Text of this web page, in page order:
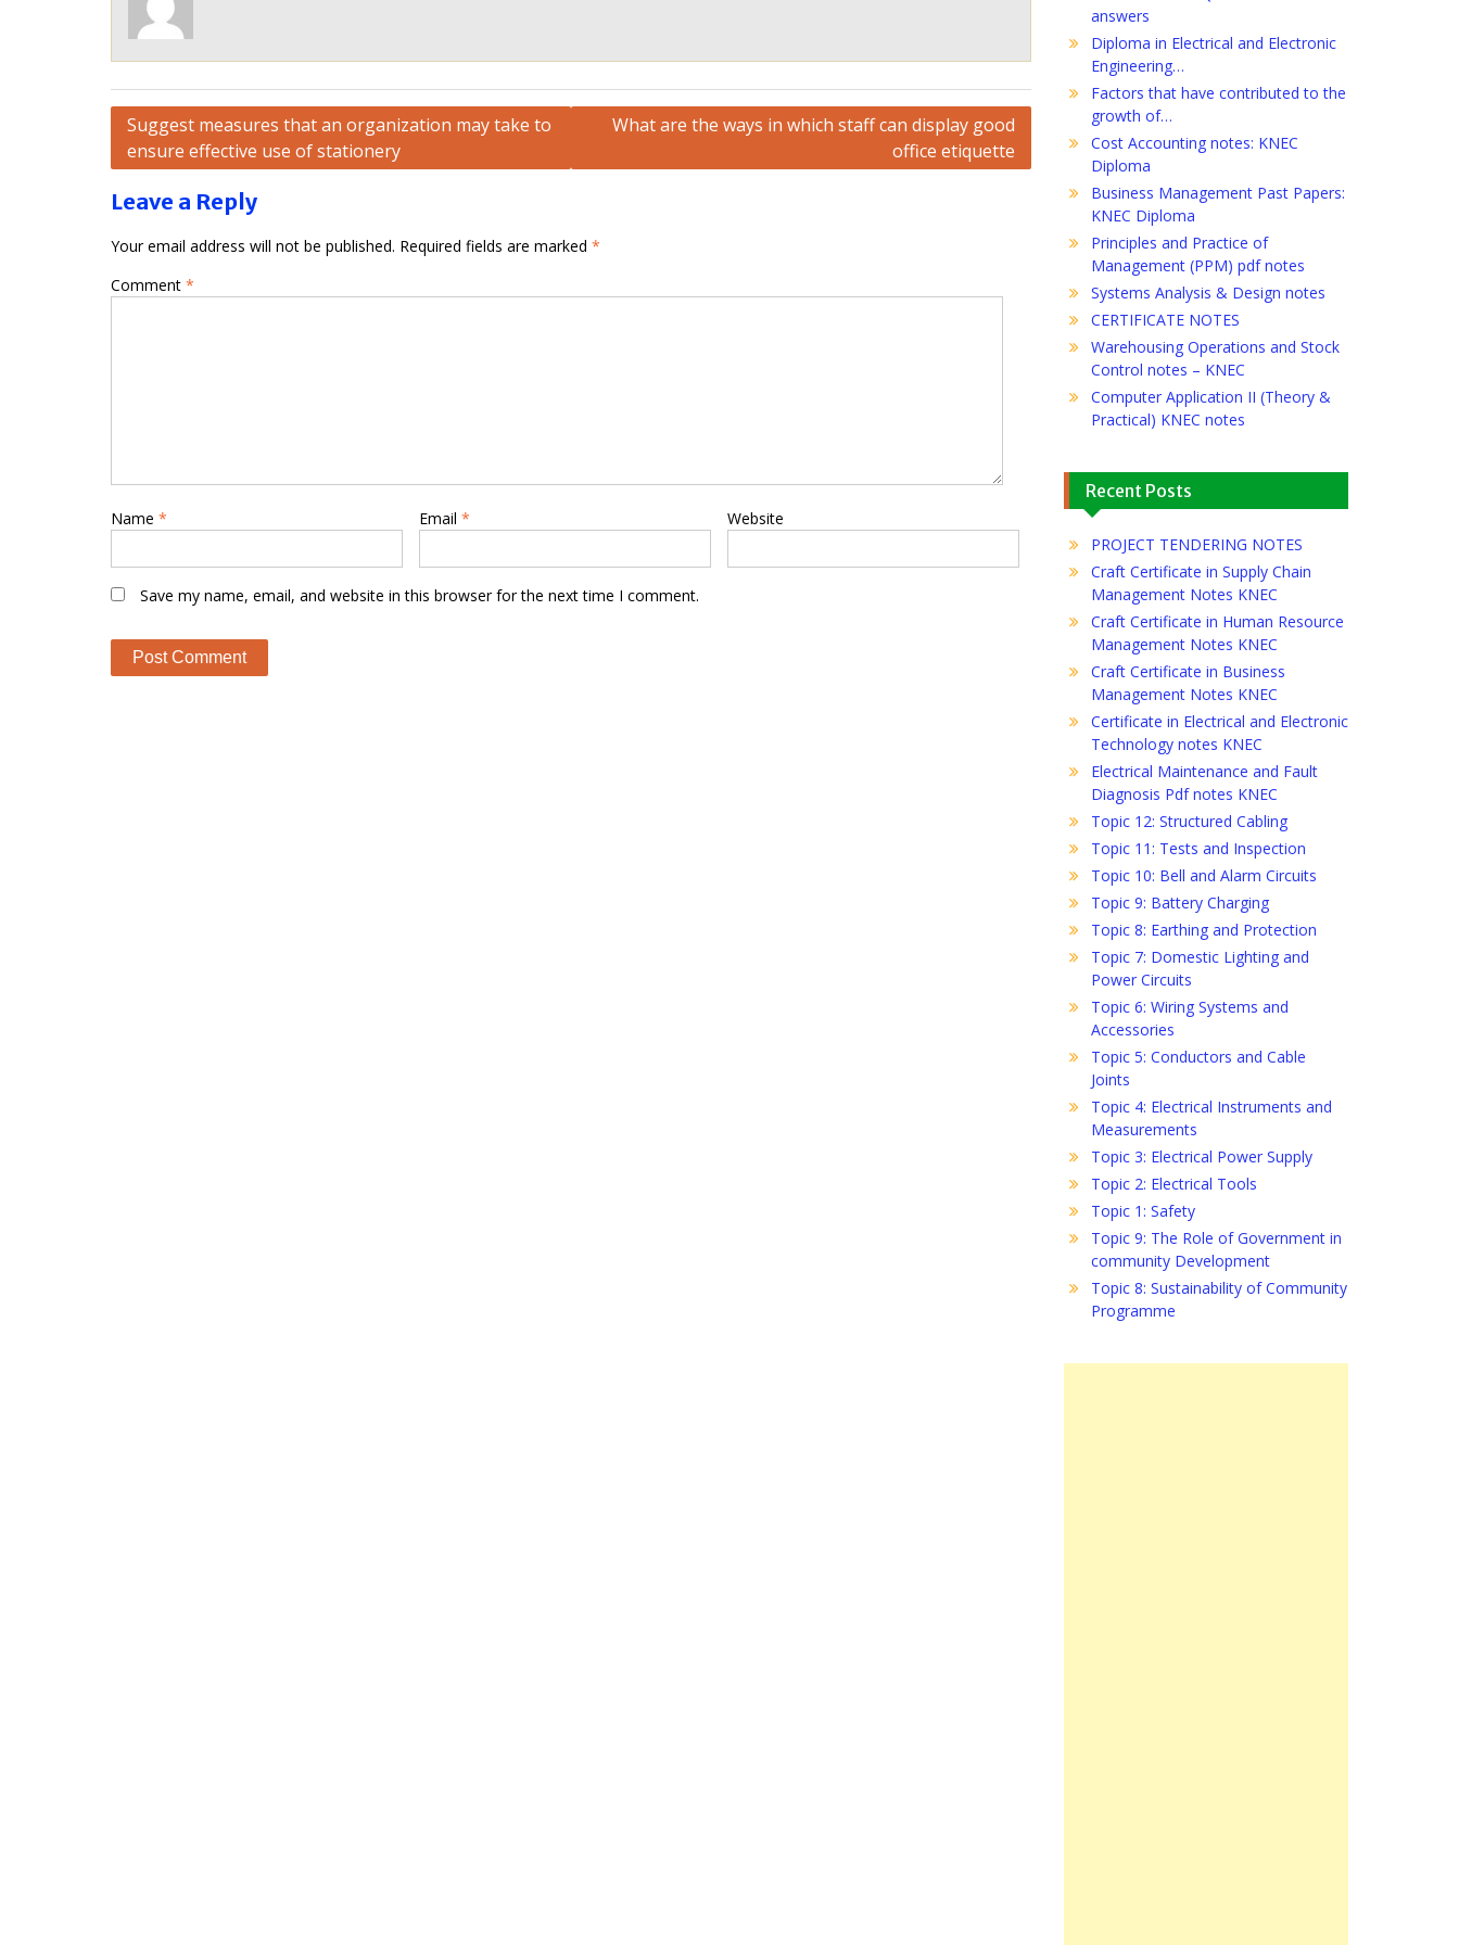
Post
navigation
Suggest measures that an organization may take to
ensure effective use of stationery
What are the ways in which staff can display good
office etiquette
Leave a Reply
Your email address will not be published. Required fields are marked *
Comment *
Name * Email * Website
Save my name, email, and website in this browser for the next time I comment.
answers
Diploma in Electrical and Electronic
Engineering…
Factors that have contributed to the
growth of…
Cost Accounting notes: KNEC
Diploma
Business Management Past Papers:
KNEC Diploma
Principles and Practice of
Management (PPM) pdf notes
Systems Analysis & Design notes
CERTIFICATE NOTES
Warehousing Operations and Stock
Control notes – KNEC
Computer Application II (Theory &
Practical) KNEC notes
Recent Posts
PROJECT TENDERING NOTES
Craft Certificate in Supply Chain
Management Notes KNEC
Craft Certificate in Human Resource
Management Notes KNEC
Craft Certificate in Business
Management Notes KNEC
Certificate in Electrical and Electronic
Technology notes KNEC
Electrical Maintenance and Fault
Diagnosis Pdf notes KNEC
Topic 12: Structured Cabling
Topic 11: Tests and Inspection
Topic 10: Bell and Alarm Circuits
Topic 9: Battery Charging
Topic 8: Earthing and Protection
Topic 7: Domestic Lighting and
Power Circuits
Topic 6: Wiring Systems and
Accessories
Topic 5: Conductors and Cable
Joints
Topic 4: Electrical Instruments and
Measurements
Topic 3: Electrical Power Supply
Topic 2: Electrical Tools
Topic 1: Safety
Topic 9: The Role of Government in
community Development
Topic 8: Sustainability of Community
Programme